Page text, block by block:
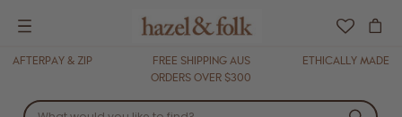
Menu
AFTERPAY & ZIP
FREE SHIPPING AUS
ORDERS OVER $300
ETHICALLY MADE